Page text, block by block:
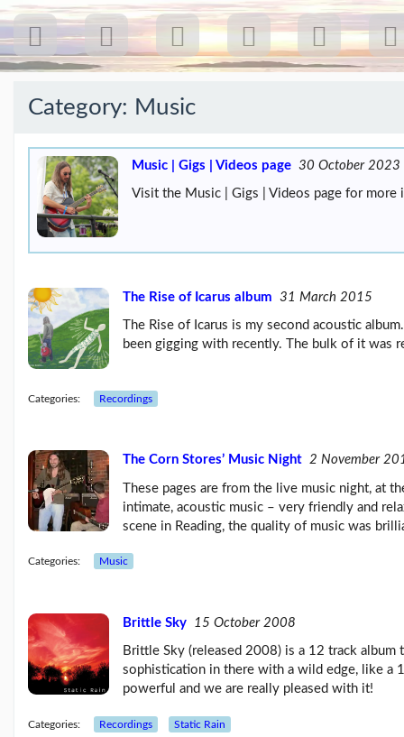
Posts
Our
first
gig
Greenpeace...
(19/07/26)
The
last
post
(21/02/26)
Here
come
'Chris
posts...
Change
Category: Music
Music | Gigs | Videos page 30 October 2023
Visit the Music | Gigs | Videos page for
The Rise of Icarus album 31 March 2015
The Rise of Icarus is my second acoustic
been gigging with recently. The bulk of it was
Categories: Recordings
The Corn Stores’ Music Night 2 November
These pages are from the live music night, at
intimate, acoustic music – very friendly and
scene in Reading, the quality of music was
Categories: Music
Brittle Sky 15 October 2008
Brittle Sky (released 2008) is a 12 track album
sophistication in there with a wild edge, like a
powerful and we are really pleased with it!
Categories: Recordings Static Rain